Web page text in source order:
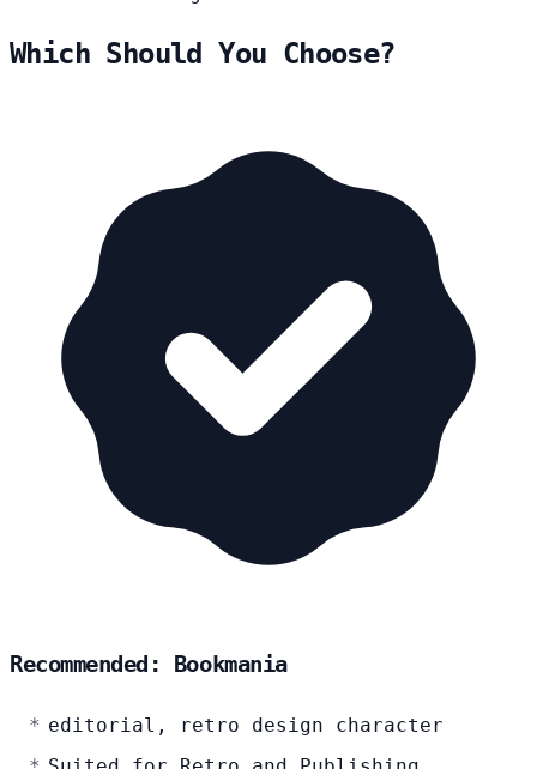
Which Should You Choose?
Recommended: Bookmania
editorial, retro design character